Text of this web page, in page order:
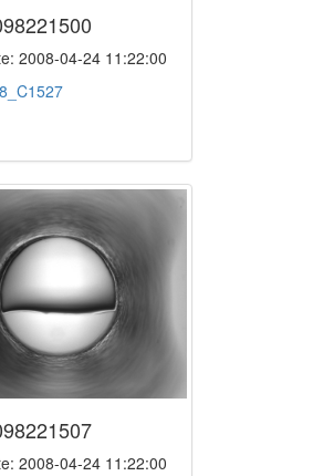
2008-04-24 11:22:00
8_C1527
2008-04-24 11:22:00